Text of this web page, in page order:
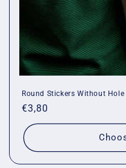
Round Stickers Without
Regular
price
€3,80